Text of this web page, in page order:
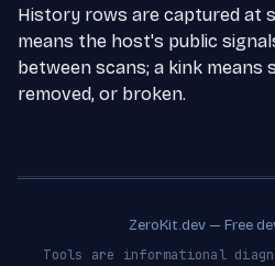
History rows are captured at
means the host's public
between scans; a kink means
removed, or broken.
ZeroKit.dev — Free